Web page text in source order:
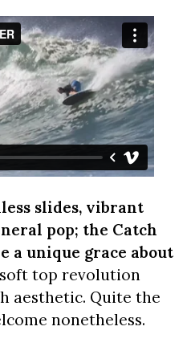
slides, vibrant
pop; the Catch
a unique grace about
top revolution
aesthetic. Quite the
nonetheless.